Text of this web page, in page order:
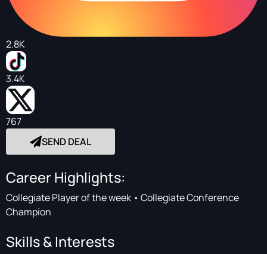
2.8K
3.4K
767
SEND DEAL
Career Highlights:
Collegiate Player of the week • Collegiate Conference
Champion
Skills & Interests